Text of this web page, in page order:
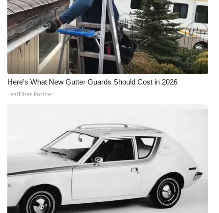
Here's What New Gutter Guards Should Cost in 2026
LeafFilter Partner